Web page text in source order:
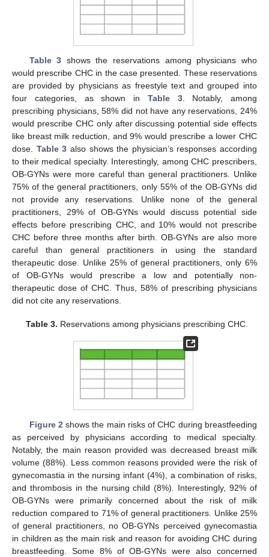
Table 3 shows the reservations among physicians who
would prescribe CHC in the case presented. These reservations
are provided by physicians as freestyle text and grouped into
four categories, as shown in Table 3. Notably, among
prescribing physicians, 58% did not have any reservations, 24%
would prescribe CHC only after discussing potential side effects
like breast milk reduction, and 9% would prescribe a lower CHC
dose. Table 3 also shows the physician’s responses according
to their medical specialty. Interestingly, among CHC prescribers,
OB-GYNs were more careful than general practitioners. Unlike
75% of the general practitioners, only 55% of the OB-GYNs did
not provide any reservations. Unlike none of the general
practitioners, 29% of OB-GYNs would discuss potential side
effects before prescribing CHC, and 10% would not prescribe
CHC before three months after birth. OB-GYNs are also more
careful than general practitioners in using the standard
therapeutic dose. Unlike 25% of general practitioners, only 6%
of OB-GYNs would prescribe a low and potentially non-
therapeutic dose of CHC. Thus, 58% of prescribing physicians
did not cite any reservations.
Table 3. Reservations among physicians prescribing CHC.
Figure 2shows the main risks of CHC during breastfeeding
as perceived by physicians according to medical specialty.
Notably, the main reason provided was decreased breast milk
volume (88%). Less common reasons provided were the risk of
gynecomastia in the nursing infant (4%), a combination of risks,
and thrombosis in the nursing child (8%). Interestingly, 92% of
OB-GYNs were primarily concerned about the risk of milk
reduction compared to 71% of general practitioners. Unlike 25%
of general practitioners, no OB-GYNs perceived gynecomastia
in children as the main risk and reason for avoiding CHC during
breastfeeding. Some 8% of OB-GYNs were also concerned